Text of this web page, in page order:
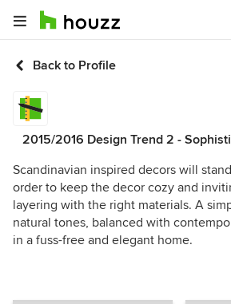
Back to Profile
2015/2016 Design Trend 2 -
Scandinavian inspired decors will
order to keep the decor cozy and
layering with the right materials. A
natural tones, balanced with
in a fuss-free and elegant home.